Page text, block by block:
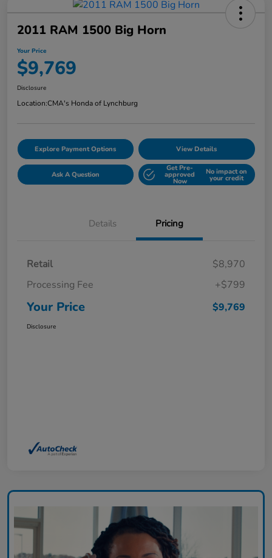
2011 RAM 1500 Big Horn
Your Price
$9,769
Disclosure
Location:CMA's Honda of Lynchburg
Explore Payment Options View Details
Ask A Question
Get Pre-
approved
Now
No impact on
your credit
Details Pricing
Retail
$8,970
Processing Fee
+$799
Your Price $9,769
Disclosure